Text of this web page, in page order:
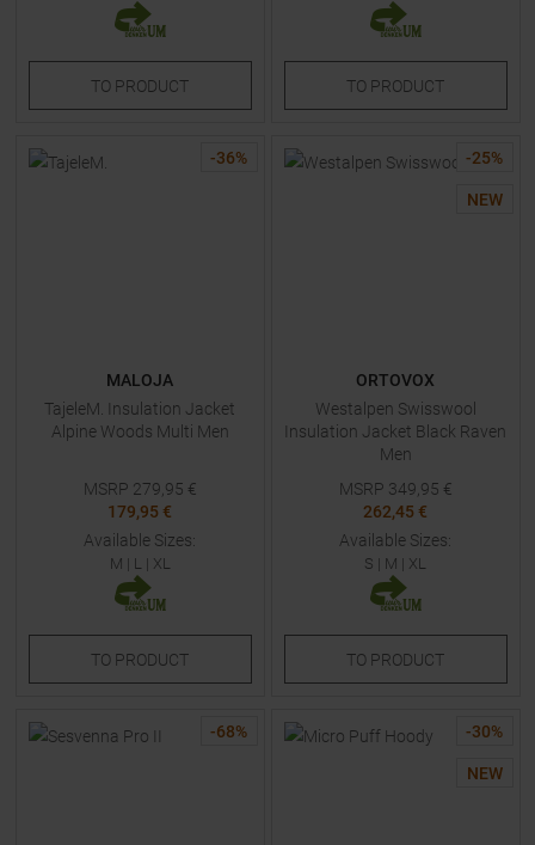
TO PRODUCT TO PRODUCT
-36%
MALOJA
TajeleM. Insulation Jacket
Alpine Woods Multi Men
MSRP 279,95 €
179,95 €
Available Sizes:
M | L | XL
TO PRODUCT
-25%
NEW
ORTOVOX
Westalpen Swisswool
Insulation Jacket Black Raven
Men
MSRP 349,95 €
262,45 €
Available Sizes:
S | M | XL
TO PRODUCT
-68% -30%
NEW